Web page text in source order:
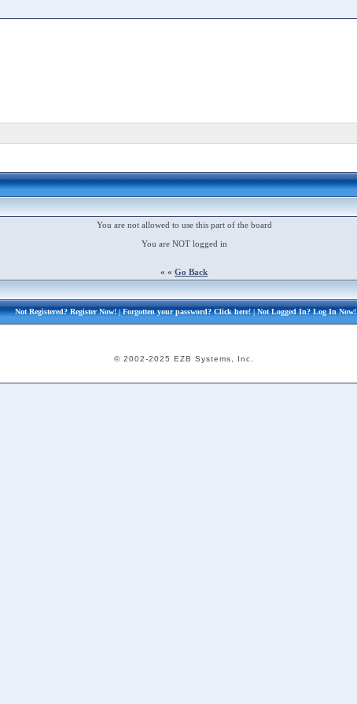
You are not allowed to use this part of the board
You are NOT logged in
« « Go Back
Not Registered?Register Now!| Forgotten your password?Click here!| Not Logged In?Log In Now!
© 2002-2025 EZB Systems, Inc.